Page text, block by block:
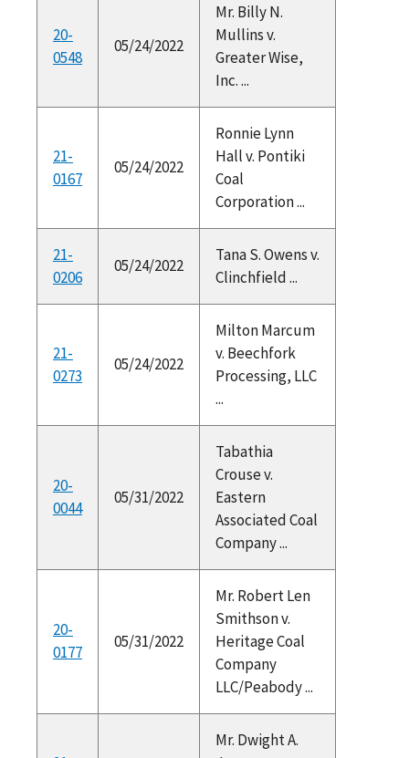
20-
0548
05/24/2022
Mr. Billy N.
Mullins v.
Greater Wise,
Inc. ...
21-
0167
05/24/2022
Ronnie Lynn
Hall v. Pontiki
Coal
Corporation ...
21-
0206
05/24/2022
Tana S. Owens v.
Clinchfield ...
21-
0273
05/24/2022
Milton Marcum
v. Beechfork
Processing, LLC
...
20-
0044
05/31/2022
Tabathia
Crouse v.
Eastern
Associated Coal
Company ...
20-
0177
05/31/2022
Mr. Robert Len
Smithson v.
Heritage Coal
Company
LLC/Peabody ...
Mr. Dwight A.